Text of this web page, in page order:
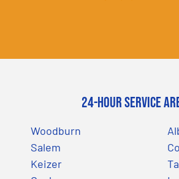
24-Hour Service
Woodburn
Salem
Keizer